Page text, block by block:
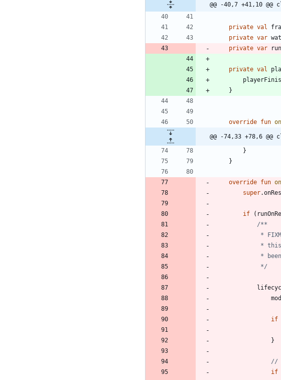
@@ -40,7 +41,10
private val
private var
private var
private val
}
override fun
@@ -74,33 +78,6
}
}
override fun
super.
if (
             */
if
}
if